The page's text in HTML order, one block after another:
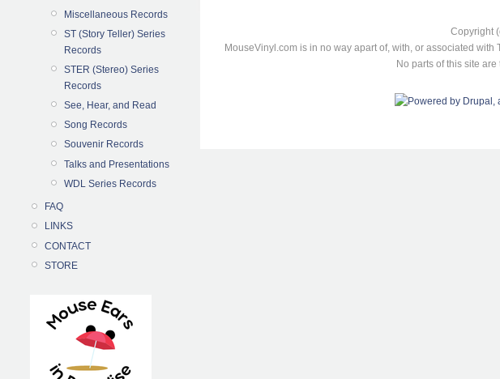
Miscellaneous Records
ST (Story Teller) Series
Records
STER (Stereo) Series
Records
See, Hear, and Read
Song Records
Souvenir Records
Talks and Presentations
WDL Series Records
FAQ
LINKS
CONTACT
STORE
Copyright
MouseVinyl.com is in no way apart of, with, or associated
No parts of this site